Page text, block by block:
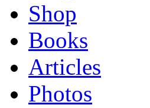
Shop
Books
Articles
Photos